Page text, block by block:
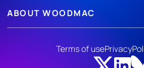
ABOUT WOODMAC
Terms of usePrivacy